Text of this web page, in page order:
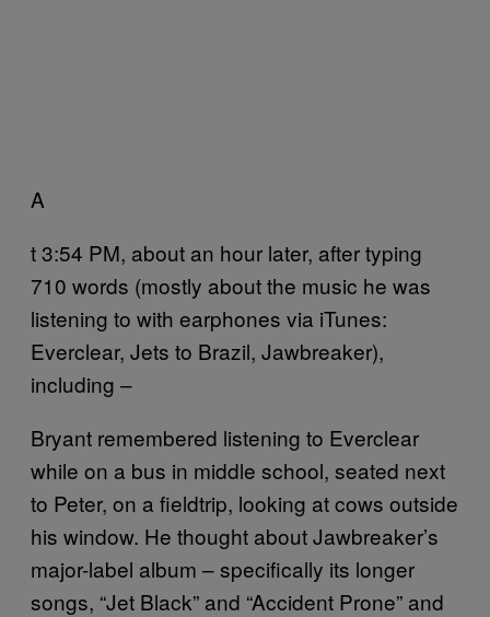
A
t 3:54 PM, about an hour later, after typing
710 words (mostly about the music he was
listening to with earphones via iTunes:
Everclear, Jets to Brazil, Jawbreaker),
including –
Bryant remembered listening to Everclear
while on a bus in middle school, seated next
to Peter, on a fieldtrip, looking at cows outside
his window. He thought about Jawbreaker’s
major-label album – specifically its longer
songs, “Jet Black” and “Accident Prone” and